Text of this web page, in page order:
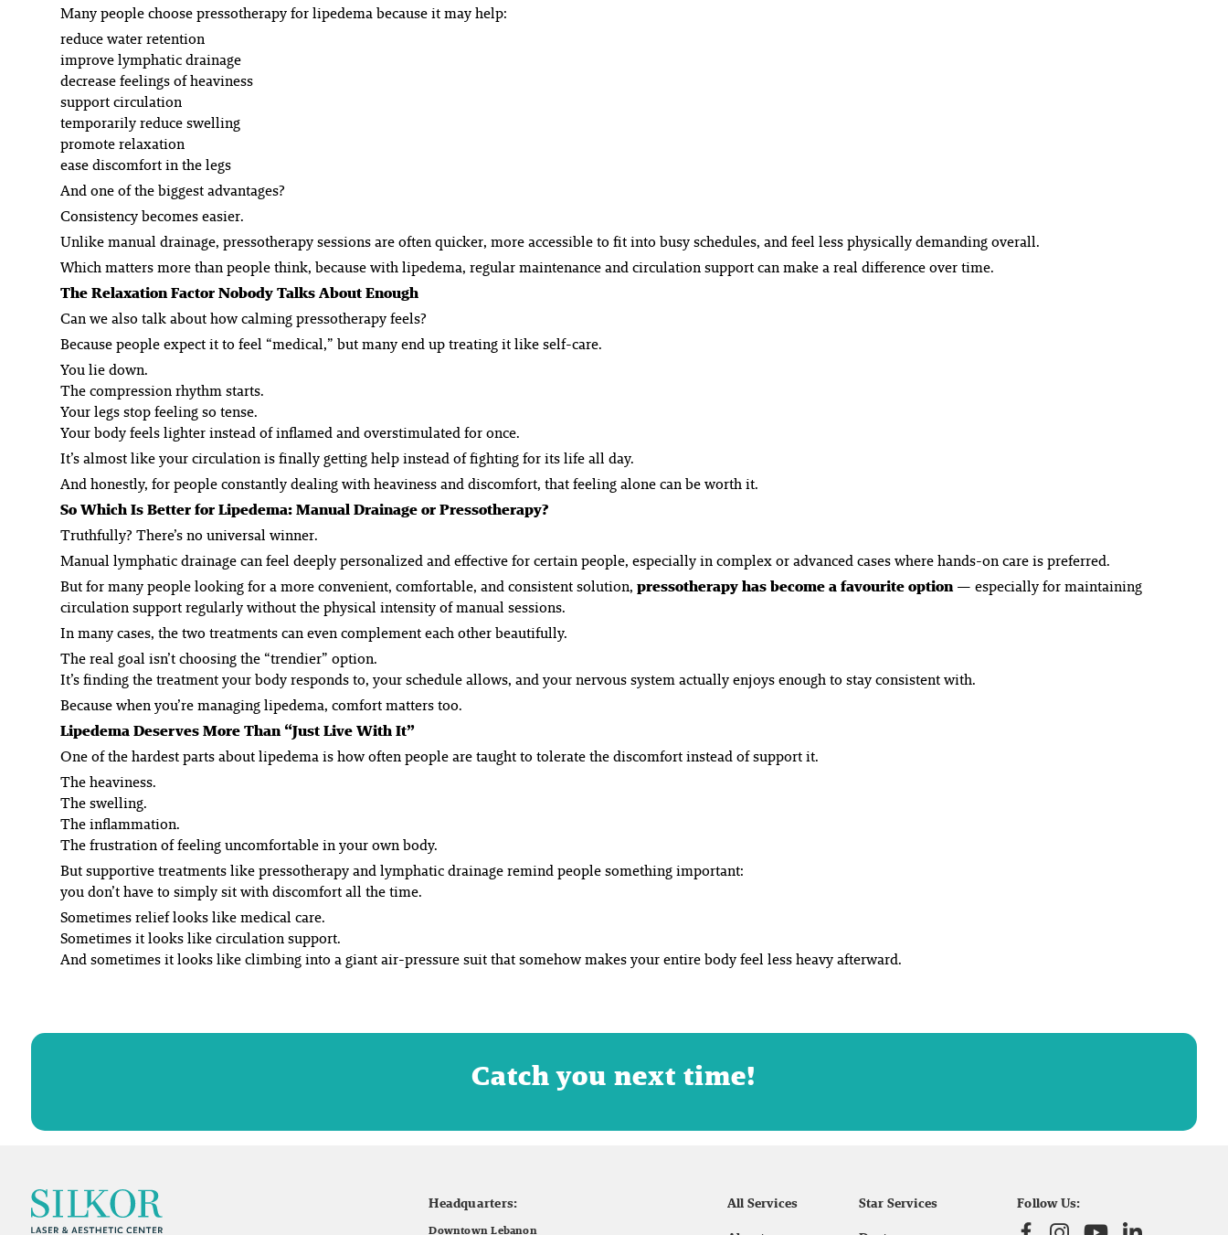
Many people choose pressotherapy for lipedema because it may help:
reduce water retention
improve lymphatic drainage
decrease feelings of heaviness
support circulation
temporarily reduce swelling
promote relaxation
ease discomfort in the legs
And one of the biggest advantages?
Consistency becomes easier.
Unlike manual drainage, pressotherapy sessions are often quicker, more accessible to fit into busy schedules, and feel less physically demanding overall.
Which matters more than people think, because with lipedema, regular maintenance and circulation support can make a real difference over time.
The Relaxation Factor Nobody Talks About Enough
Can we also talk about how calming pressotherapy feels?
Because people expect it to feel “medical,” but many end up treating it like self-care.
You lie down.
The compression rhythm starts.
Your legs stop feeling so tense.
Your body feels lighter instead of inflamed and overstimulated for once.
It’s almost like your circulation is finally getting help instead of fighting for its life all day.
And honestly, for people constantly dealing with heaviness and discomfort, that feeling alone can be worth it.
So Which Is Better for Lipedema: Manual Drainage or Pressotherapy?
Truthfully? There’s no universal winner.
Manual lymphatic drainage can feel deeply personalized and effective for certain people, especially in complex or advanced cases where hands-on care is preferred.
But for many people looking for a more convenient, comfortable, and consistent solution, pressotherapy has become a favourite option— especially for maintaining
circulation support regularly without the physical intensity of manual sessions.
In many cases, the two treatments can even complement each other beautifully.
The real goal isn’t choosing the “trendier” option.
It’s finding the treatment your body responds to, your schedule allows, and your nervous system actually enjoys enough to stay consistent with.
Because when you’re managing lipedema, comfort matters too.
Lipedema Deserves More Than “Just Live With It”
One of the hardest parts about lipedema is how often people are taught to tolerate the discomfort instead of support it.
The heaviness.
The swelling.
The inflammation.
The frustration of feeling uncomfortable in your own body.
But supportive treatments like pressotherapy and lymphatic drainage remind people something important:
you don’t have to simply sit with discomfort all the time.
Sometimes relief looks like medical care.
Sometimes it looks like circulation support.
And sometimes it looks like climbing into a giant air-pressure suit that somehow makes your entire body feel less heavy afterward.
Catch you next time!
Headquarters:
Downtown Lebanon
All Services
Star Services
Follow Us: